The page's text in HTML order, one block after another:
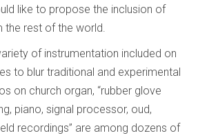
like to propose the inclusion of
rest of the world.
of instrumentation included on
to blur traditional and experimental
on church organ, “rubber glove
piano, signal processor, oud,
recordings” are among dozens of